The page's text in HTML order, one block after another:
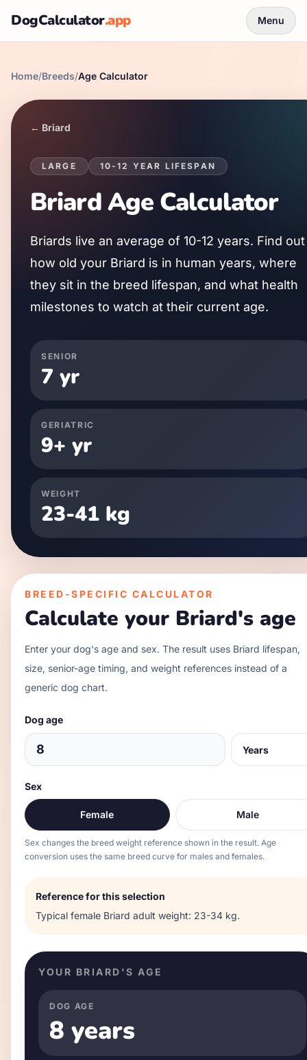
DogCalculator.app Menu
Home/Breeds/Age Calculator
← Briard
LARGE 10-12 YEAR LIFESPAN
BriardAge Calculator
Briards live an average of 10-12 years. Find out
how old your Briard is in human years, where
they sit in the breed lifespan, and what health
milestones to watch at their current age.
SENIOR
7 yr
GERIATRIC
9+ yr
WEIGHT
23-41 kg
BREED-SPECIFIC CALCULATOR
Calculate your Briard's age
Enter your dog's age and sex. The result uses Briard lifespan,
size, senior-age timing, and weight references instead of a
generic dog chart.
Dog age
Sex
Female Male
Sex changes the breed weight reference shown in the result. Age
conversion uses the same breed curve for males and females.
Reference for this selection
Typical female Briard adult weight: 23-34 kg.
YOUR BRIARD 'S AGE
DOG AGE
8 years